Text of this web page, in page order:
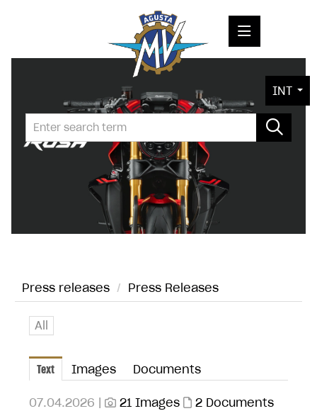
PRESS RELEASES
PRESS KITS
PHOTOS
CONTACT
INT
Press releases / Press Releases
All
Text Images Documents
07.04.2026 | 21 Images 2 Documents